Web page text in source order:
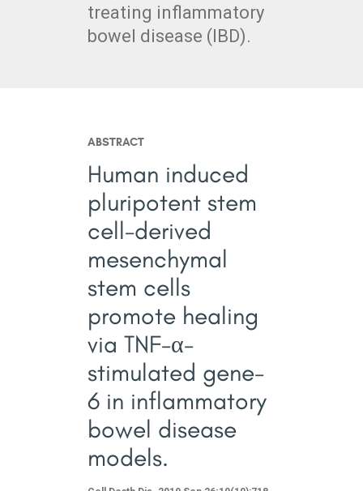
treating inflammatory
bowel disease (IBD).
ABSTRACT
Human induced
pluripotent stem
cell-derived
mesenchymal
stem cells
promote healing
via TNF-α-
stimulated gene-
6 in inflammatory
bowel disease
models.